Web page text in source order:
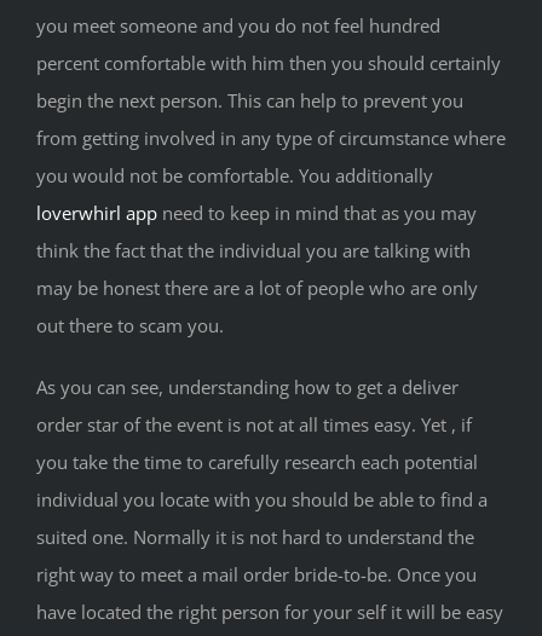
you meet someone and you do not feel hundred
percent comfortable with him then you should certainly
begin the next person. This can help to prevent you
from getting involved in any type of circumstance where
you would not be comfortable. You additionally
loverwhirl app need to keep in mind that as you may
think the fact that the individual you are talking with
may be honest there are a lot of people who are only
out there to scam you.
As you can see, understanding how to get a deliver
order star of the event is not at all times easy. Yet , if
you take the time to carefully research each potential
individual you locate with you should be able to find a
suited one. Normally it is not hard to understand the
right way to meet a mail order bride-to-be. Once you
have located the right person for your self it will be easy